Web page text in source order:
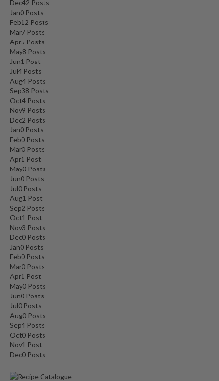
Dec42 Posts
Jan0 Posts
Feb12 Posts
Mar7 Posts
Apr5 Posts
May8 Posts
Jun1 Post
Jul4 Posts
Aug4 Posts
Sep38 Posts
Oct4 Posts
Nov9 Posts
Dec2 Posts
Jan0 Posts
Feb0 Posts
Mar0 Posts
Apr1 Post
May0 Posts
Jun0 Posts
Jul0 Posts
Aug1 Post
Sep2 Posts
Oct1 Post
Nov3 Posts
Dec0 Posts
Jan0 Posts
Feb0 Posts
Mar0 Posts
Apr1 Post
May0 Posts
Jun0 Posts
Jul0 Posts
Aug0 Posts
Sep4 Posts
Oct0 Posts
Nov1 Post
Dec0 Posts